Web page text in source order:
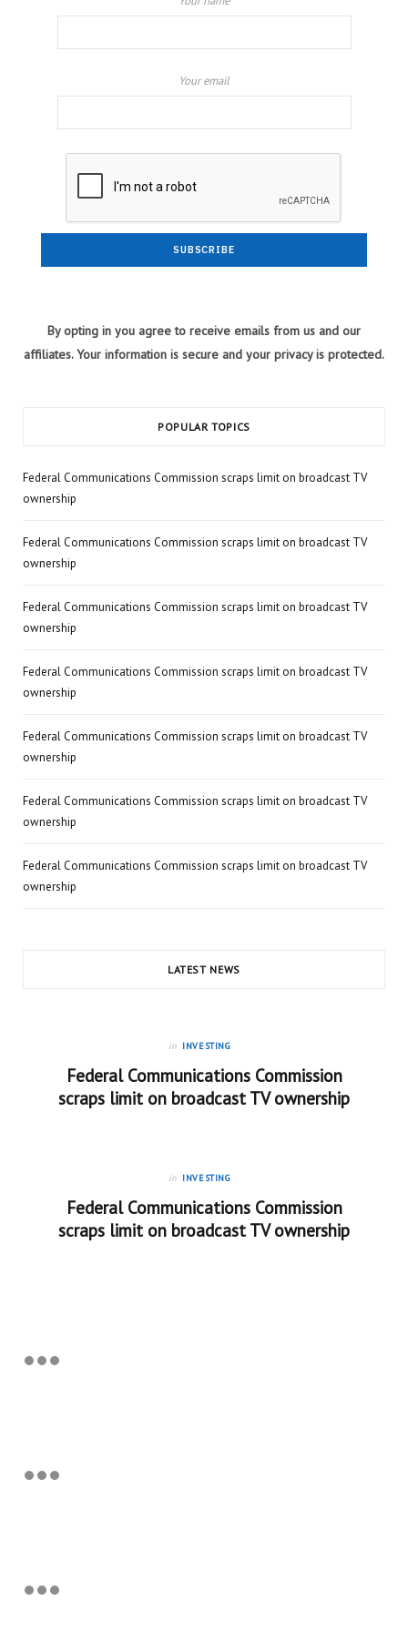
Your email
By opting in you agree to receive emails from us and our
affiliates. Your information is secure and your privacy is protected.
POPULAR TOPICS
Federal Communications Commission scraps limit on broadcast TV
ownership
Federal Communications Commission scraps limit on broadcast TV
ownership
Federal Communications Commission scraps limit on broadcast TV
ownership
Federal Communications Commission scraps limit on broadcast TV
ownership
Federal Communications Commission scraps limit on broadcast TV
ownership
Federal Communications Commission scraps limit on broadcast TV
ownership
Federal Communications Commission scraps limit on broadcast TV
ownership
LATEST NEWS
in INVESTING
Federal Communications Commission
scraps limit on broadcast TV ownership
in INVESTING
Federal Communications Commission
scraps limit on broadcast TV ownership